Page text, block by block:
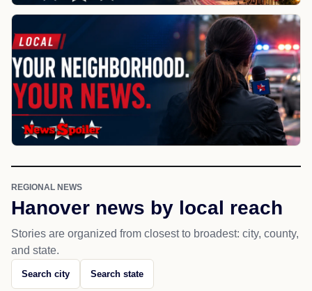
REGIONAL NEWS
Hanover news by local reach
Stories are organized from closest to broadest: city, county,
and state.
Search city Search state